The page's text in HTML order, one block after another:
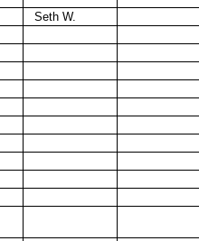
Seth W.